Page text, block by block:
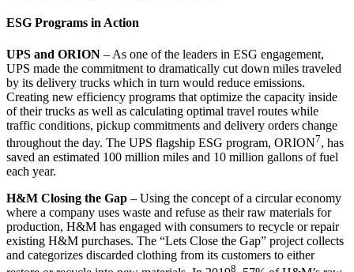
ESG Programs in Action
UPS and ORION – As one of the leaders in ESG engagement,
UPS made the commitment to dramatically cut down miles traveled
by its delivery trucks which in turn would reduce emissions.
Creating new efficiency programs that optimize the capacity inside
of their trucks as well as calculating optimal travel routes while
traffic conditions, pickup commitments and delivery orders change
throughout the day. The UPS flagship ESG program, ORION7, has
saved an estimated 100 million miles and 10 million gallons of fuel
each year.
H&M Closing the Gap – Using the concept of a circular economy
where a company uses waste and refuse as their raw materials for
production, H&M has engaged with consumers to recycle or repair
existing H&M purchases. The “Lets Close the Gap” project collects
and categorizes discarded clothing from its customers to either
8